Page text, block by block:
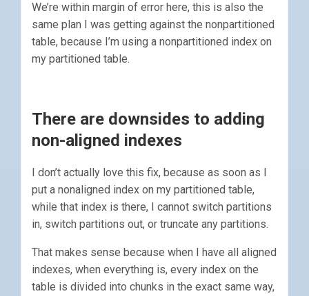
We’re within margin of error here, this is also the
same plan I was getting against the nonpartitioned
table, because I’m using a nonpartitioned index on
my partitioned table.
There are downsides to adding
non-aligned indexes
I don’t actually love this fix, because as soon as I
put a nonaligned index on my partitioned table,
while that index is there, I cannot switch partitions
in, switch partitions out, or truncate any partitions.
That makes sense because when I have all aligned
indexes, when everything is, every index on the
table is divided into chunks in the exact same way,